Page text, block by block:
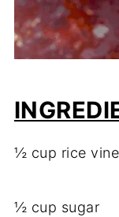
½ cup rice
½ cup sugar